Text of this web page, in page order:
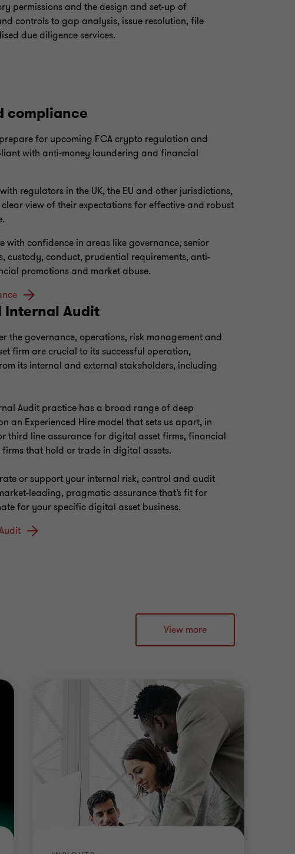
permissions and the design and set-up of
controls to gap analysis, issue resolution, file
due diligence services.
compliance
for upcoming FCA crypto regulation and
with anti-money laundering and financial
regulators in the UK, the EU and other jurisdictions,
view of their expectations for effective and robust
with confidence in areas like governance, senior
custody, conduct, prudential requirements, anti-
promotions and market abuse.
Internal Audit
the governance, operations, risk management and
firm are crucial to its successful operation,
its internal and external stakeholders, including
Audit practice has a broad range of deep
an Experienced Hire model that sets us apart, in
third line assurance for digital asset firms, financial
that hold or trade in digital assets.
or support your internal risk, control and audit
leading, pragmatic assurance that’s fit for
for your specific digital asset business.
View more